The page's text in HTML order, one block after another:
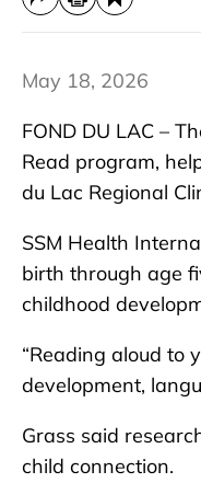
May 18, 2026
FOND DU LAC –
Read program,
du Lac Regional
SSM Health
birth through age
childhood
“Reading aloud to
development,
Grass said
child connection.